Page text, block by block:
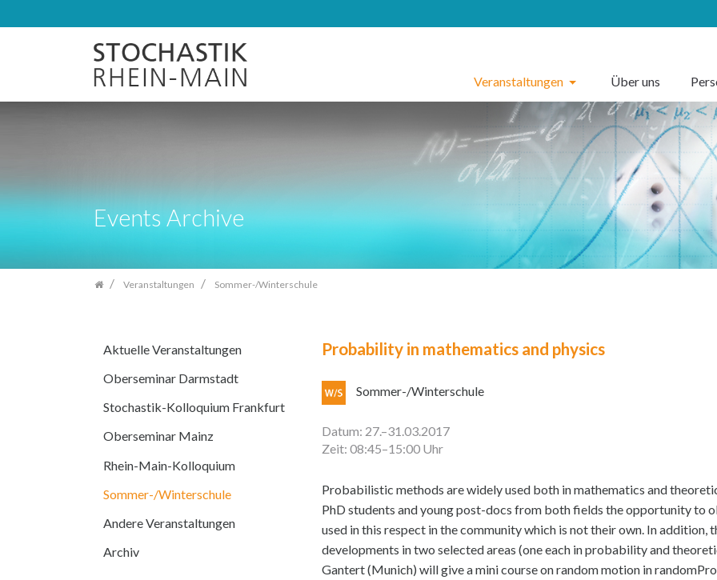
Inhalt
Veranstaltungen Über uns
Events Archive
Veranstaltungen Sommer-/Winterschule
Aktuelle Veranstaltungen
Oberseminar Darmstadt
Stochastik-Kolloquium Frankfurt
Oberseminar Mainz
Rhein-Main-Kolloquium
Sommer-/Winterschule
Andere Veranstaltungen
Archiv
Probability in mathematics and physics
Sommer-/Winterschule
Datum: 27.–31.03.2017
Zeit: 08:45–15:00 Uhr
Probabilistic methods are widely used both in mathematics and
PhD students and young post-docs from both fields the opportunity to
used in this respect in the community which is not their own. In addition,
developments in two selected areas (one each in probability and
Gantert (Munich) will give a mini course on random motion in